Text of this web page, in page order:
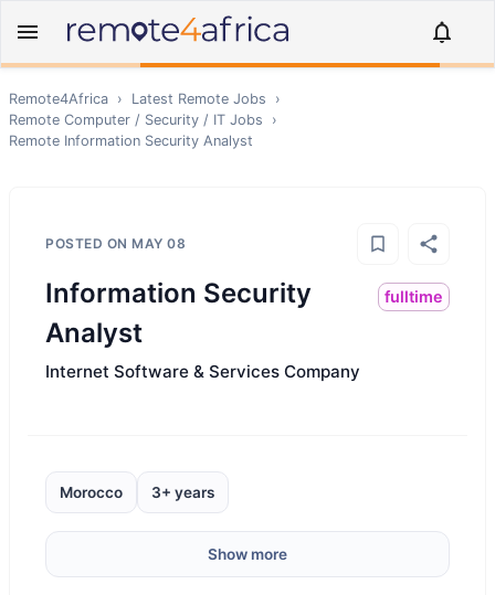
Remote4Africa › Latest Remote Jobs
›
Remote Computer / Security / IT Jobs
›
Remote Information Security Analyst
POSTED ON MAY 08
Information Security
Analyst
fulltime
Internet Software & Services Company
Morocco 3+ years
Show more